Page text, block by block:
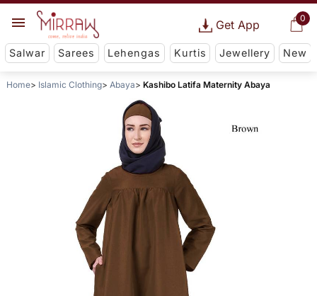
0
Get App
Salwar Sarees Lehengas Kurtis Jewellery New
Home Islamic Clothing Abaya Kashibo Latifa Maternity Abaya